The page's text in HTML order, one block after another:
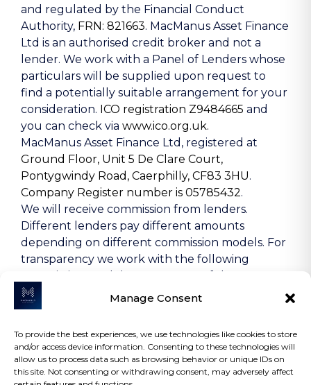
Manage Consent
To provide the best experiences, we use technologies like cookies to store
and/or access device information. Consenting to these technologies will
allow us to process data such as browsing behavior or unique IDs on
this site. Not consenting or withdrawing consent, may adversely affect
and regulated by the Financial Conduct
Authority, FRN: 821663. MacManus Asset Finance
Ltd is an authorised credit broker and not a
lender. We work with a Panel of Lenders whose
particulars will be supplied upon request to
find a potentially suitable arrangement for your
consideration. ICO registration Z9484665 and
you can check via www.ico.org.uk.
MacManus Asset Finance Ltd, registered at
Ground Floor, Unit 5 De Clare Court,
Pontygwindy Road, Caerphilly, CF83 3HU.
Company Register number is 05785432.
We will receive commission from lenders.
Different lenders pay different amounts
depending on different commission models. For
transparency we work with the following
commission models: percentage of the amount
you borrow and rate for risk (this is based on the
risk profile of the business). Further details of
will be disclosed to you throughout your
customer journey.